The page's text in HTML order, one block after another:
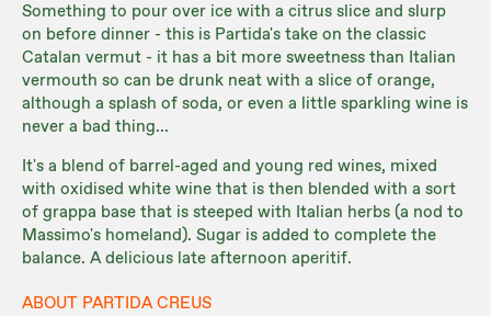
Something to pour over ice with a citrus slice and slurp
on before dinner - this is Partida's take on the classic
Catalan vermut - it has a bit more sweetness than Italian
vermouth so can be drunk neat with a slice of orange,
although a splash of soda, or even a little sparkling wine is
never a bad thing...
It's a blend of barrel-aged and young red wines, mixed
with oxidised white wine that is then blended with a sort
of grappa base that is steeped with Italian herbs (a nod to
Massimo's homeland). Sugar is added to complete the
balance. A delicious late afternoon aperitif.
ABOUT PARTIDA CREUS